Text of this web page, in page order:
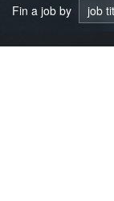
Fin a job by job